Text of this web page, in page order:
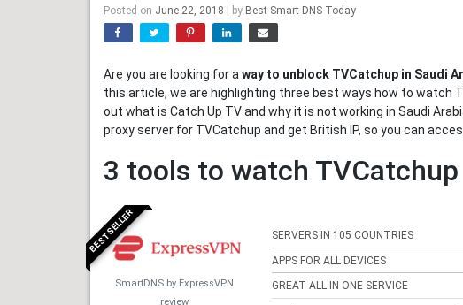
Posted on June 22, 2018 | by Best Smart DNS Today
Are you are looking for a way to unblock TVCatchup in Saudi
this article, we are highlighting three best ways how to watch
out what is Catch Up TV and why it is not working in Saudi
proxy server for TVCatchup and get British IP, so you can
3 tools to watch
BESTSELLER
SmartDNS by ExpressVPN
review
SERVERS IN 105 COUNTRIES
APPS FOR ALL DEVICES
GREAT ALL IN ONE SERVICE